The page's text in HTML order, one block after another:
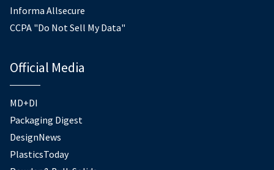
Informa Allsecure
CCPA "Do Not Sell My Data"
Official Media
MD+DI
Packaging Digest
DesignNews
PlasticsToday